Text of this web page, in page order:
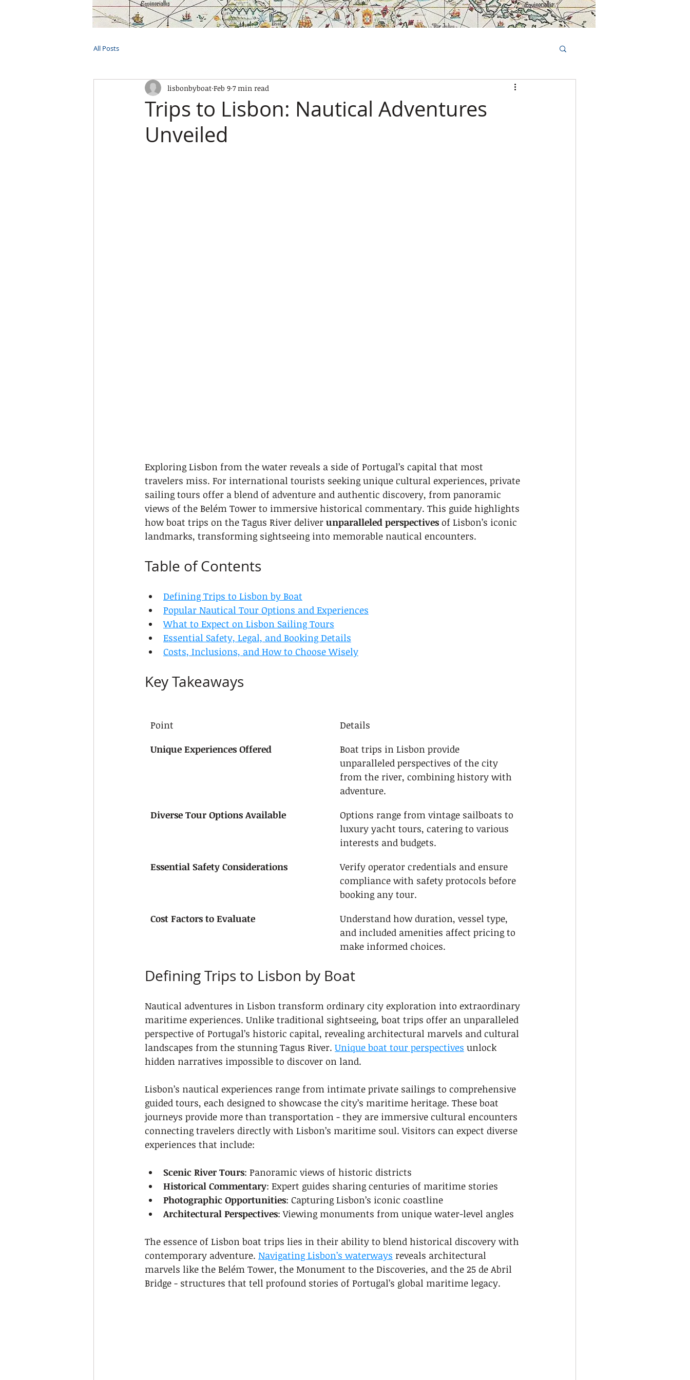
HOME TOURS PRIVATE CRUISES OUR BOATS EXPERIENCES GALLERY CONTACTS FAQs Book Tours Online
All Posts
Trips to Lisbon: Nautical Adventures
Unveiled
lisbonbyboat Feb 9 7 min read
Exploring Lisbon from the water reveals a side of Portugal’s capital that most
travelers miss. For international tourists seeking unique cultural experiences, private
sailing tours offer a blend of adventure and authentic discovery, from panoramic
views of the Belém Tower to immersive historical commentary. This guide highlights
how boat trips on the Tagus River deliver unparalleled perspectives of Lisbon’s iconic
landmarks, transforming sightseeing into memorable nautical encounters.
Table of Contents
Defining Trips to Lisbon by Boat
Popular Nautical Tour Options and Experiences
What to Expect on Lisbon Sailing Tours
Essential Safety, Legal, and Booking Details
Costs, Inclusions, and How to Choose Wisely
Key Takeaways
Point
Details
Unique Experiences Offered
Boat trips in Lisbon provide
unparalleled perspectives of the city
from the river, combining history with
adventure.
Diverse Tour Options Available
Options range from vintage sailboats to
luxury yacht tours, catering to various
interests and budgets.
Essential Safety Considerations
Verify operator credentials and ensure
compliance with safety protocols before
booking any tour.
Cost Factors to Evaluate
Understand how duration, vessel type,
and included amenities affect pricing to
make informed choices.
Defining Trips to Lisbon by Boat
Nautical adventures in Lisbon transform ordinary city exploration into extraordinary
maritime experiences. Unlike traditional sightseeing, boat trips offer an unparalleled
perspective of Portugal’s historic capital, revealing architectural marvels and cultural
landscapes from the stunning Tagus River. Unique boat tour perspectives unlock
hidden narratives impossible to discover on land.
Lisbon’s nautical experiences range from intimate private sailings to comprehensive
guided tours, each designed to showcase the city’s maritime heritage. These boat
journeys provide more than transportation - they are immersive cultural encounters
connecting travelers directly with Lisbon’s maritime soul. Visitors can expect diverse
experiences that include:
Scenic River Tours: Panoramic views of historic districts
Historical Commentary: Expert guides sharing centuries of maritime stories
Photographic Opportunities: Capturing Lisbon’s iconic coastline
Architectural Perspectives: Viewing monuments from unique water-level angles
The essence of Lisbon boat trips lies in their ability to blend historical discovery with
contemporary adventure. Navigating Lisbon’s waterways reveals architectural
marvels like the Belém Tower, the Monument to the Discoveries, and the 25 de Abril
Bridge - structures that tell profound stories of Portugal’s global maritime legacy.